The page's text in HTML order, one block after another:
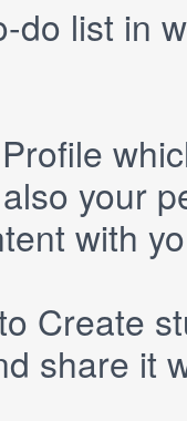
do list in
Profile
your
with
Create
share it